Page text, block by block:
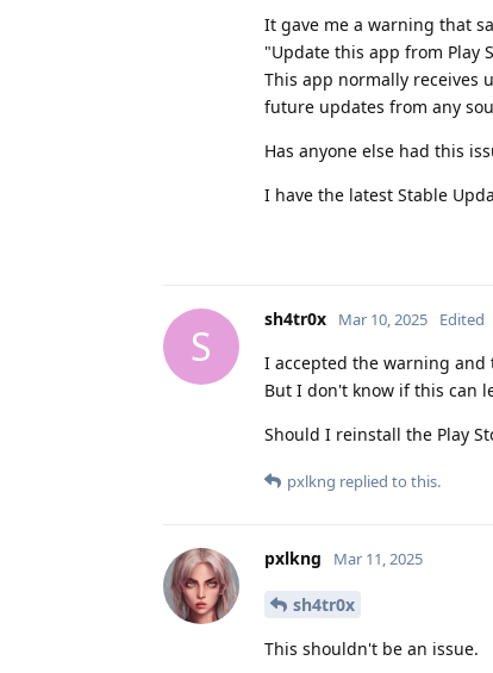
It gave me a warning that
"Update this app from Play
This app normally receives
future updates from any
Has anyone else had this
I have the latest Stable
S
sh4tr0x Mar 10, 2025 Edited
I accepted the warning
But I don't know if this can
Should I reinstall the Play
pxlkng replied to this.
pxlkng Mar 11, 2025
sh4tr0x
This shouldn't be an issue.